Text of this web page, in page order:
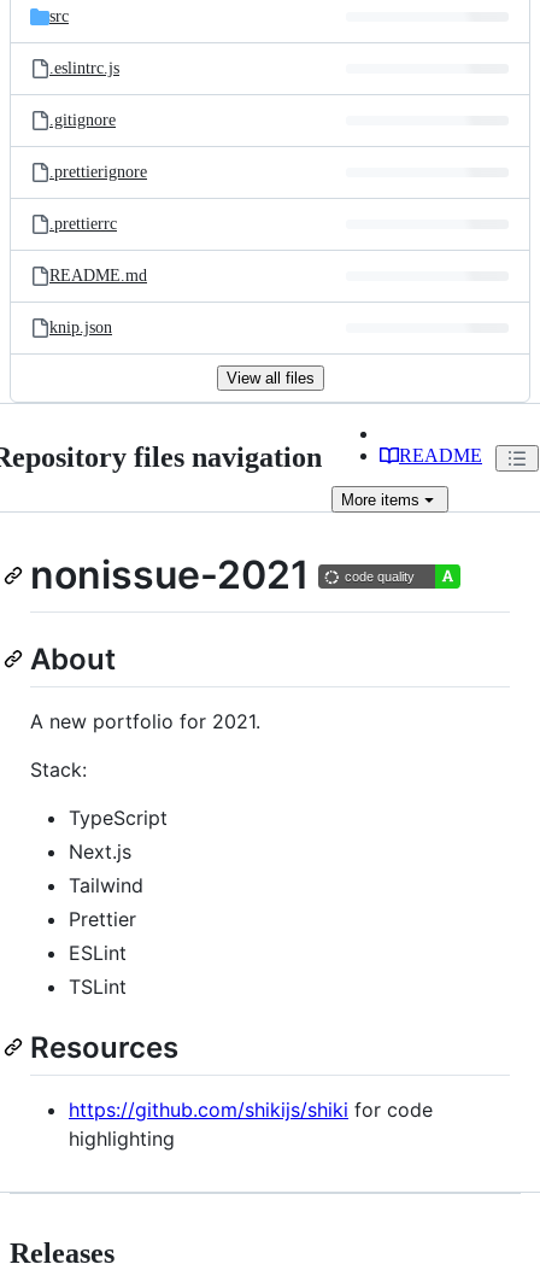
src
.eslintrc.js
.gitignore
.prettierignore
.prettierrc
README.md
knip.json
View all files
files navigation README
More items
nonissue-2021
About
A new portfolio for 2021.
Stack:
TypeScript
Next.js
Tailwind
Prettier
ESLint
TSLint
Resources
https://github.com/shikijs/shiki for code
highlighting
Releases